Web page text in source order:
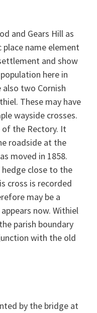
and Gears Hill as
place name element
and show
here in
two Cornish
These may have
wayside crosses.
of the Rectory. It
roadside at the
moved in 1858.
close to the
cross is recorded
may be a
now. Withiel
parish boundary
with the old
by the bridge at